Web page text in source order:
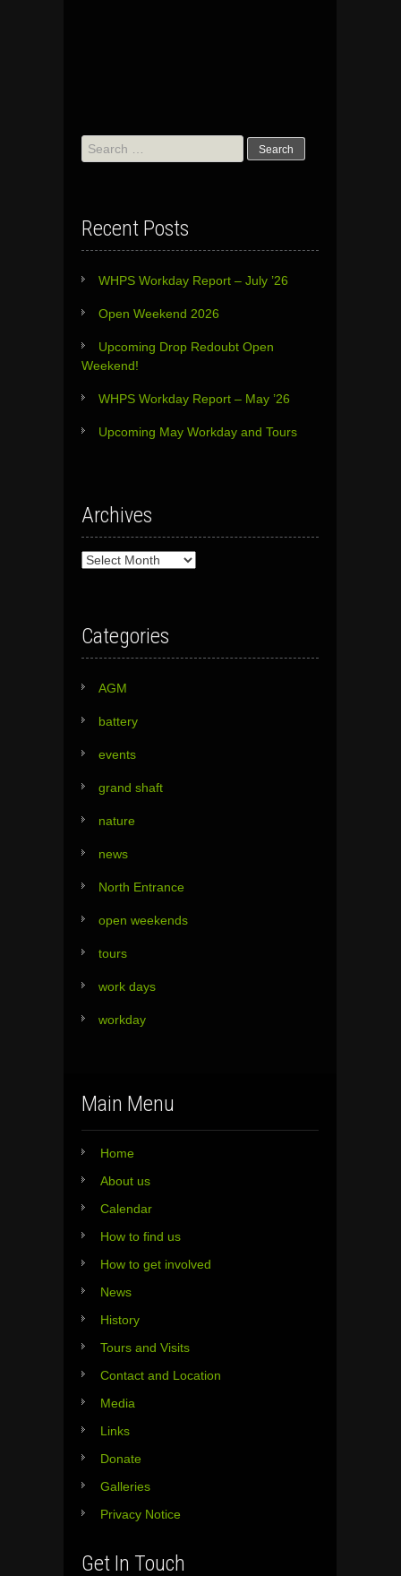
Search
for:
Recent Posts
WHPS Workday Report – July ’26
Open Weekend 2026
Upcoming Drop Redoubt Open
Weekend!
WHPS Workday Report – May ’26
Upcoming May Workday and Tours
Archives
Archives
Categories
AGM
battery
events
grand shaft
nature
news
North Entrance
open weekends
tours
work days
workday
Main Menu
Home
About us
Calendar
How to find us
How to get involved
News
History
Tours and Visits
Contact and Location
Media
Links
Donate
Galleries
Privacy Notice
Get In Touch